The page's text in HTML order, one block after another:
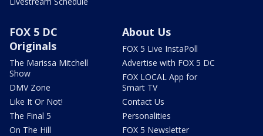
FOX 5 DC
Originals
The Marissa Mitchell
Show
DMV Zone
Like It Or Not!
The Final 5
On The Hill
About Us
FOX 5 Live InstaPoll
Advertise with FOX 5 DC
FOX LOCAL App for
Smart TV
Contact Us
Personalities
FOX 5 Newsletter